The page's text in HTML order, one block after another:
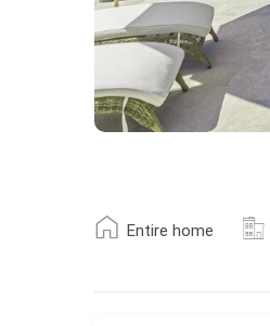
Entire home